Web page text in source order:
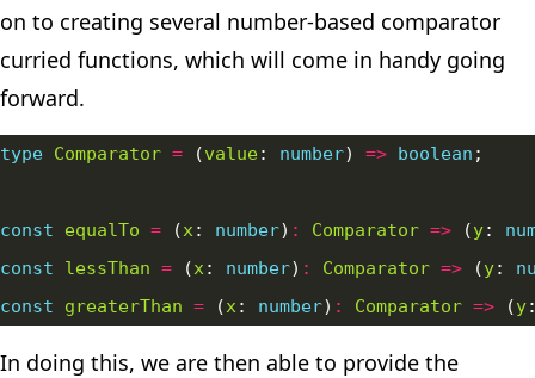
on to creating several number-based comparator
curried functions, which will come in handy going
forward.
type Comparator = (value: number) => boolean
const equalTo = (x : number) : Comparator => (y:
const
lessThan = (x : number) : Comparator => (y:
const
greaterThan = (x : number) : Comparator => (y
In doing this, we are then able to provide the